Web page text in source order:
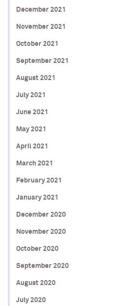
December 2021
November 2021
October 2021
September 2021
August 2021
July 2021
June 2021
May 2021
April 2021
March 2021
February 2021
January 2021
December 2020
November 2020
October 2020
September 2020
August 2020
July 2020